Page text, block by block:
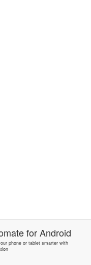
forAndroid
phone or tablet smarter with